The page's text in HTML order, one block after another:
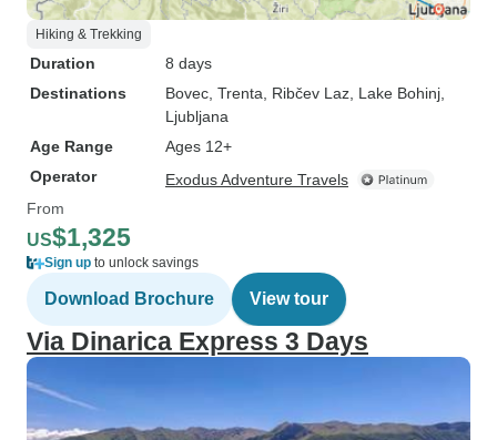
Hiking & Trekking
Duration
8 days
Destinations
Bovec , Trenta , Ribčev Laz , Lake Bohinj
Ljubljana
Age Range
Ages 12+
Operator
Exodus Adventure Travels
From
US$1,325
Sign up to unlock savings
Download Brochure View tour
Via Dinarica Express 3 Days